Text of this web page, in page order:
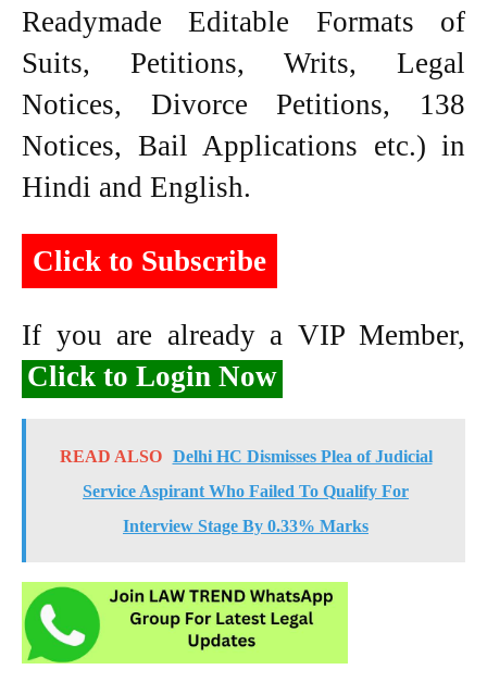
Readymade Editable Formats of
Suits, Petitions, Writs, Legal
Notices, Divorce Petitions, 138
Notices, Bail Applications etc.) in
Hindi and English.
Click to Subscribe
If you are already a VIP Member,
Click to Login Now
READ ALSO
Delhi HC Dismisses Plea of Judicial
Service Aspirant Who Failed To Qualify For
Interview Stage By 0.33% Marks